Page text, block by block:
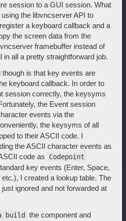
session to a GUI session. What
the libvncserver API to
a keyboard callback and a
the screen data from the
framebuffer instead of
in all a pretty straightforward job.
is that key events are
keyboard callback. In order to
session correctly, the keysyms
the Event session
events via the
the keysyms of all
to their ASCII code. I
the ASCII character events as
code as Codepoint
key events (Enter, Space,
I created a lookup table. The
ignored and not forwarded at
build
the component and